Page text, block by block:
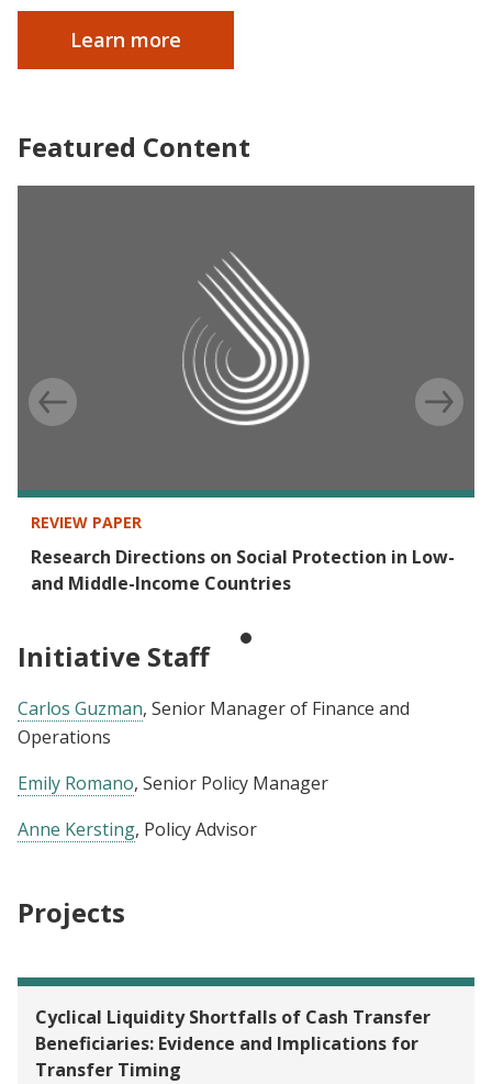
Learn more
Featured Content
REVIEW PAPER
Research Directions on Social Protection in Low-
and Middle-Income Countries
Initiative Staff
Carlos Guzman, Senior Manager of Finance and
Operations
Emily Romano, Senior Policy Manager
Anne Kersting, Policy Advisor
Projects
Cyclical Liquidity Shortfalls of Cash Transfer
Beneficiaries: Evidence and Implications for
Transfer Timing